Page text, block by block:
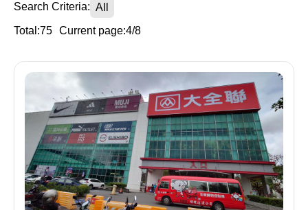
Search Criteria: All
Total:75 Current page:4/8